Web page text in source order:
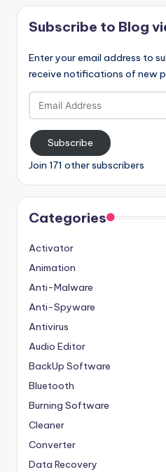
Subscribe to Blog
Enter your email address to
receive notifications of new
Email
Address
Subscribe
Join 171 other subscribers
Categories
Activator
Animation
Anti-Malware
Anti-Spyware
Antivirus
Audio Editor
BackUp Software
Bluetooth
Burning Software
Cleaner
Converter
Data Recovery